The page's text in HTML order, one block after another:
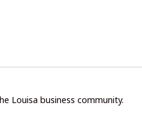
Louisa business community.